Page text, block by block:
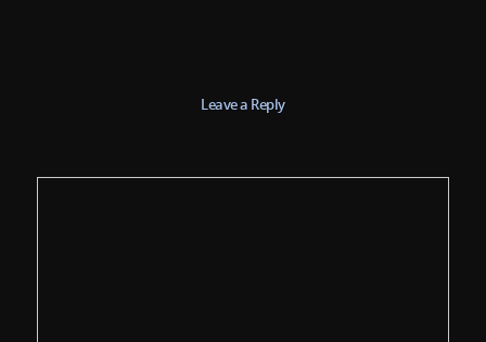
Leave a Reply